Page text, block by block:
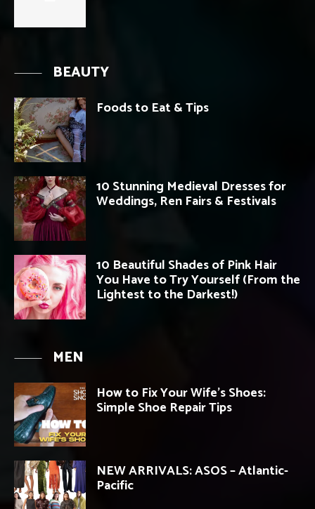
BEAUTY
Foods to Eat & Tips
10 Stunning Medieval Dresses for
Weddings, Ren Fairs & Festivals
10 Beautiful Shades of Pink Hair
You Have to Try Yourself (From the
Lightest to the Darkest!)
MEN
How to Fix Your Wife’s Shoes:
Simple Shoe Repair Tips
NEW ARRIVALS: ASOS – Atlantic-
Pacific